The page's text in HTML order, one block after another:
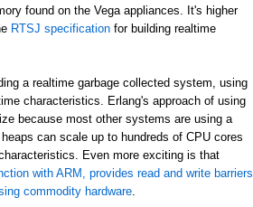
found on the Vega appliances. It's higher
RTSJ specification for building realtime
a realtime garbage collected system, using
characteristics. Erlang's approach of using
because most other systems are using a
can scale up to hundreds of CPU cores
Even more exciting is that
with ARM, provides read and write barriers
commodity hardware